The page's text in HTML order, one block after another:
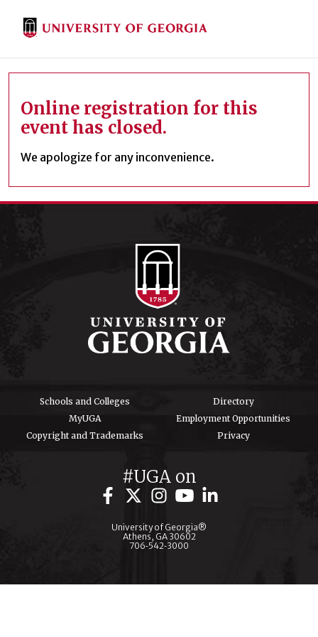
Online registration for this
event has closed.
We apologize for any inconvenience.
Schools and Colleges
Directory
MyUGA
Employment Opportunities
Copyright and Trademarks
Privacy
#UGA on
University of Georgia®
Athens, GA 30602
706‑542‑3000